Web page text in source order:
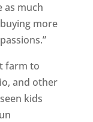
as much
more
farm to
and other
kids